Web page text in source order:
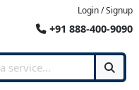
Login / Signup
+91 888-400-9090